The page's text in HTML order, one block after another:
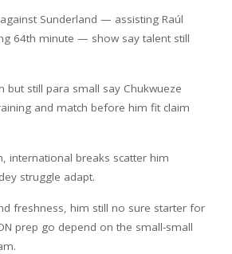
Sunderland — assisting Raúl
64th minute — show say talent still
but still para small say Chukwueze
and match before him fit claim
international breaks scatter him
struggle adapt.
freshness, him still no sure starter for
prep go depend on the small-small